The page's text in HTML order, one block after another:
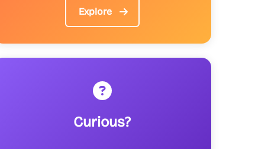
Explore
Curious?